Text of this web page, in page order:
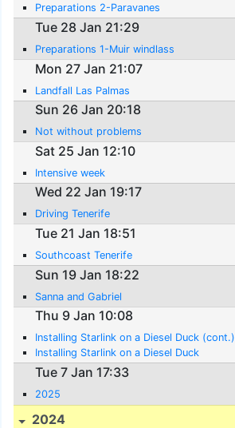
Preparations 2-Paravanes
Tue 28 Jan 21:29
Preparations 1-Muir windlass
Mon 27 Jan 21:07
Landfall Las Palmas
Sun 26 Jan 20:18
Not without problems
Sat 25 Jan 12:10
Intensive week
Wed 22 Jan 19:17
Driving Tenerife
Tue 21 Jan 18:51
Southcoast Tenerife
Sun 19 Jan 18:22
Sanna and Gabriel
Thu 9 Jan 10:08
Installing Starlink on a Diesel Duck (cont.)
Installing Starlink on a Diesel Duck
Tue 7 Jan 17:33
2025
2024